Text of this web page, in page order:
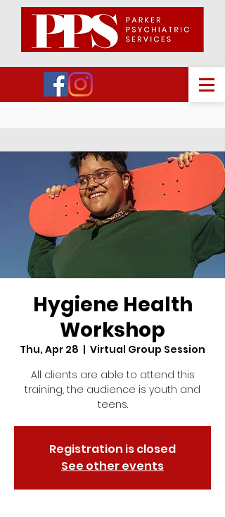
Hygiene Health
Workshop
Thu, Apr 28
  |
Virtual Group Session
All clients are able to attend this
training, the audience is youth and
teens.
Registration is closed
See other events